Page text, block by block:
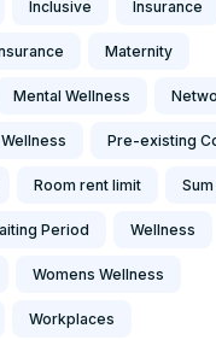
Inclusive Insurance
Maternity
Mental Wellness
Pre-existing
Room rent limit
Period Wellness
Womens Wellness
Workplaces